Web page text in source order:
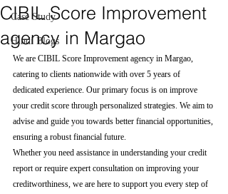
Case Study
Hindi Blogs
CIBIL Score Improvement
agency in Margao
We are CIBIL Score Improvement agency in Margao,
catering to clients nationwide with over 5 years of
dedicated experience. Our primary focus is on improve
your credit score through personalized strategies. We aim to
advise and guide you towards better financial opportunities,
ensuring a robust financial future.
Whether you need assistance in understanding your credit
report or require expert consultation on improving your
creditworthiness, we are here to support you every step of